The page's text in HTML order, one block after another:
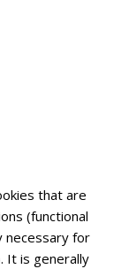
that are
(functional
necessary for
It is generally